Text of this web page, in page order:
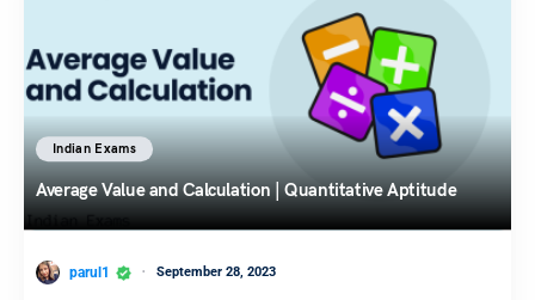
Indian Exams
Average Value and Calculation | Quantitative Aptitude
parul1 September 28, 2023